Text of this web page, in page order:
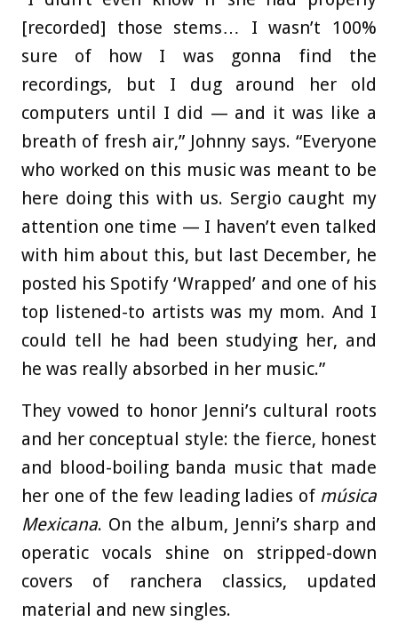
[recorded] those stems… I wasn’t 100%
sure of how I was gonna find the
recordings, but I dug around her old
computers until I did — and it was like a
breath of fresh air,” Johnny says. “Everyone
who worked on this music was meant to be
here doing this with us. Sergio caught my
attention one time — I haven’t even talked
with him about this, but last December, he
posted his Spotify ‘Wrapped’ and one of his
top listened-to artists was my mom. And I
could tell he had been studying her, and
he was really absorbed in her music.”
They vowed to honor Jenni’s cultural roots
and her conceptual style: the fierce, honest
and blood-boiling banda music that made
her one of the few leading ladies of música
Mexicana. On the album, Jenni’s sharp and
operatic vocals shine on stripped-down
covers of ranchera classics, updated
material and new singles.